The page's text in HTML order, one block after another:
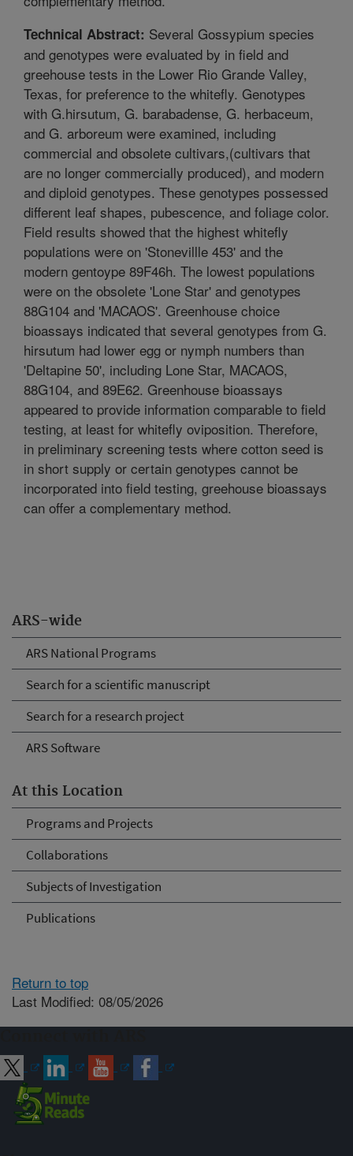
ARS-wide
ARS National Programs
Search for a scientific manuscript
Search for a research project
ARS Software
At this Location
Programs and Projects
Collaborations
Subjects of Investigation
Publications
Technical Abstract: Several Gossypium species
and genotypes were evaluated by in field and
greehouse tests in the Lower Rio Grande Valley,
Texas, for preference to the whitefly. Genotypes
with G.hirsutum, G. barabadense, G. herbaceum,
and G. arboreum were examined, including
commercial and obsolete cultivars,(cultivars that
are no longer commercially produced), and modern
and diploid genotypes. These genotypes possessed
different leaf shapes, pubescence, and foliage color.
Field results showed that the highest whitefly
populations were on 'Stonevillle 453' and the
modern gentoype 89F46h. The lowest populations
were on the obsolete 'Lone Star' and genotypes
88G104 and 'MACAOS'. Greenhouse choice
bioassays indicated that several genotypes from G.
hirsutum had lower egg or nymph numbers than
'Deltapine 50', including Lone Star, MACAOS,
88G104, and 89E62. Greenhouse bioassays
appeared to provide information comparable to field
testing, at least for whitefly oviposition. Therefore,
in preliminary screening tests where cotton seed is
in short supply or certain genotypes cannot be
incorporated into field testing, greehouse bioassays
can offer a complementary method.
Return to top
Last Modified: 08/05/2026